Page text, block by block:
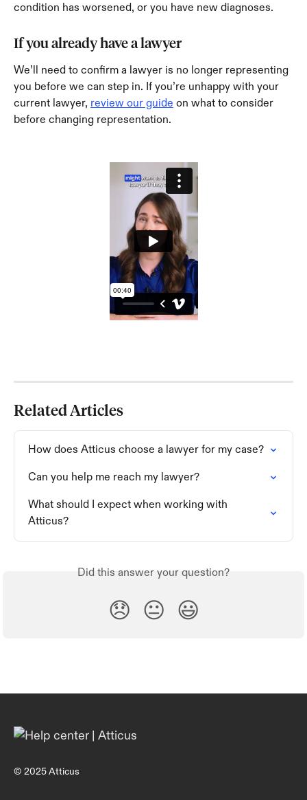
condition has worsened, or you have new diagnoses.
If you already have a lawyer
We’ll need to confirm a lawyer is no longer representing
you before we can step in. If you’re unhappy with your
current lawyer, review our guide on what to consider
before changing representation.
Related Articles
How does Atticus choose a lawyer for my case?
Can you help me reach my lawyer?
What should I expect when working with
Atticus?
Did this answer your question?
😞 😐 😃
© 2025 Atticus